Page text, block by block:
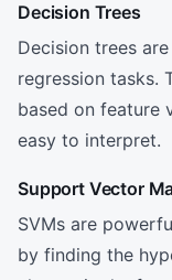
Decision Trees
Decision trees
regression tasks.
based on feature
easy to interpret.
Support Vector
SVMs are
by finding the